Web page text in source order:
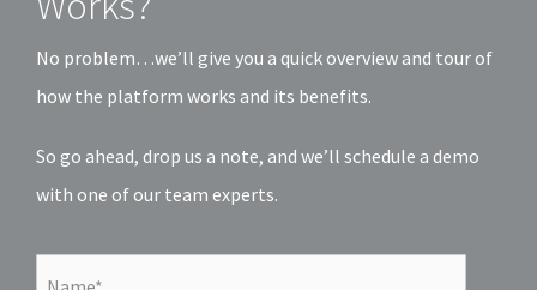
No problem…we’ll give you a quick overview and tour of
how the platform works and its benefits.
So go ahead, drop us a note, and we’ll schedule a demo
with one of our team experts.